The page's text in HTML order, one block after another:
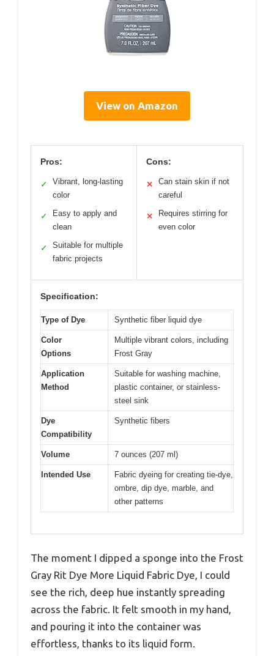
View on Amazon
Pros:
✓
Vibrant, long-lasting
color
✓
Easy to apply and
clean
✓
Suitable for multiple
fabric projects
Cons:
✕
Can stain skin if not
careful
✕
Requires stirring for
even color
Specification:
Type of Dye Synthetic fiber liquid dye
Color
Options
Multiple vibrant colors, including
Frost Gray
Application
Method
Suitable for washing machine,
plastic container, or stainless-
steel sink
Dye
Compatibility
Synthetic fibers
Volume 7 ounces (207 ml)
Intended Use
Fabric dyeing for creating tie-dye,
ombre, dip dye, marble, and
other patterns
The moment I dipped a sponge into the Frost
Gray Rit Dye More Liquid Fabric Dye, I could
see the rich, deep hue instantly spreading
across the fabric. It felt smooth in my hand,
and pouring it into the container was
effortless, thanks to its liquid form.